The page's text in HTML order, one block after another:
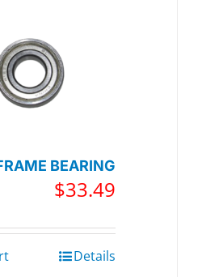
BEARING
$33.49
Details